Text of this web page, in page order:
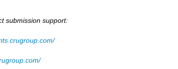
submission support: